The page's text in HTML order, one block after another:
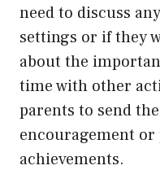
need to discuss
settings or if they
about the
time with other
parents to send
encouragement
achievements.